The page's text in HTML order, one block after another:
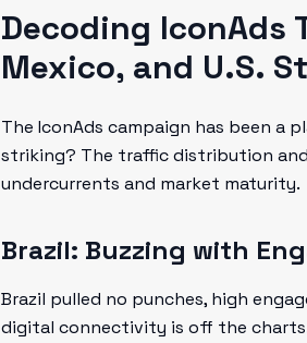
Decoding IconAds
Mexico, and U.S.
The IconAds campaign has been a
striking? The traffic distribution
undercurrents and market maturity.
Brazil: Buzzing with
Brazil pulled no punches, high
digital connectivity is off the